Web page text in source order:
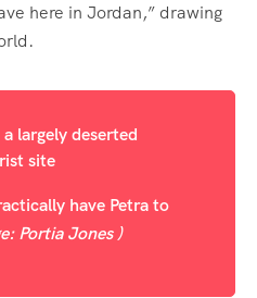
here in Jordan,” drawing
have Petra to
Portia Jones )